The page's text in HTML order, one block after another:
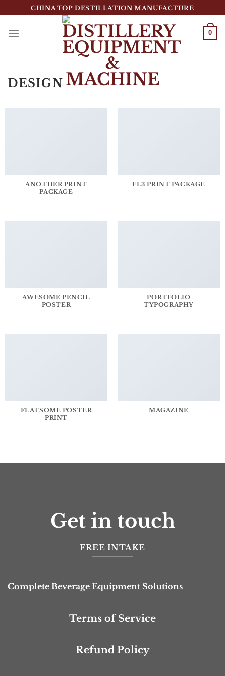
到
CHINA TOP DESTILLATION MANUFACTURE
0
Top Destillation Equipment Distributor
DESIGN
ANOTHER PRINT
PACKAGE
FL3 PRINT PACKAGE
AWESOME PENCIL
POSTER
PORTFOLIO
TYPOGRAPHY
FLATSOME POSTER
PRINT
MAGAZINE
Get in touch
FREE INTAKE
Complete Beverage Equipment Solutions
Terms of Service
Refund Policy